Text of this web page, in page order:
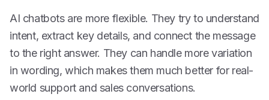
AI chatbots are more flexible. They try to understand
intent, extract key details, and connect the message
to the right answer. They can handle more variation
in wording, which makes them much better for real-
world support and sales conversations.